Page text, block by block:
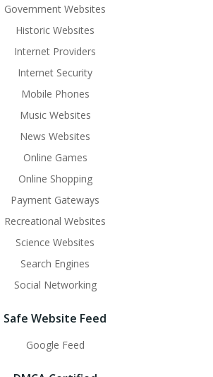
Government Websites
Historic Websites
Internet Providers
Internet Security
Mobile Phones
Music Websites
News Websites
Online Games
Online Shopping
Payment Gateways
Recreational Websites
Science Websites
Search Engines
Social Networking
Safe Website Feed
Google Feed